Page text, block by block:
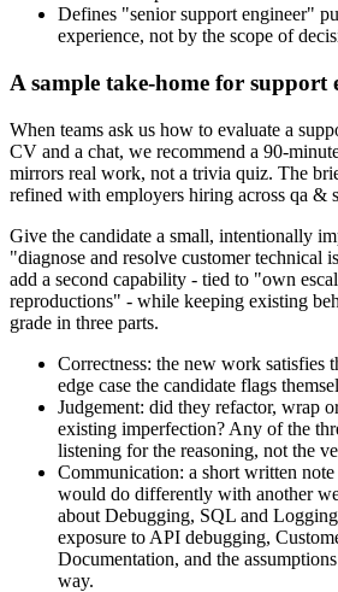
Defines "senior support engineer"
experience, not by the scope of
A sample take-home for support
When teams ask us how to evaluate a
CV and a chat, we recommend a 90-
mirrors real work, not a trivia quiz. The
refined with employers hiring across qa &
Give the candidate a small, intentionally
"diagnose and resolve customer technical
add a second capability - tied to "own
reproductions" - while keeping existing
grade in three parts.
Correctness: the new work satisfies
edge case the candidate flags
Judgement: did they refactor, wrap
existing imperfection? Any of the
listening for the reasoning, not the
Communication: a short written
would do differently with another
about Debugging, SQL and
exposure to API debugging,
Documentation, and the
way.